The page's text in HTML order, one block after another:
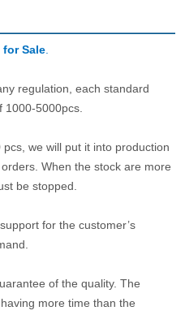
Sale.
regulation, each standard
1000-5000pcs.
we will put it into production
When the stock are more
be stopped.
for the customer’s
of the quality. The
more time than the